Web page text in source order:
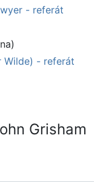
- referát
Wilde) - referát
Grisham